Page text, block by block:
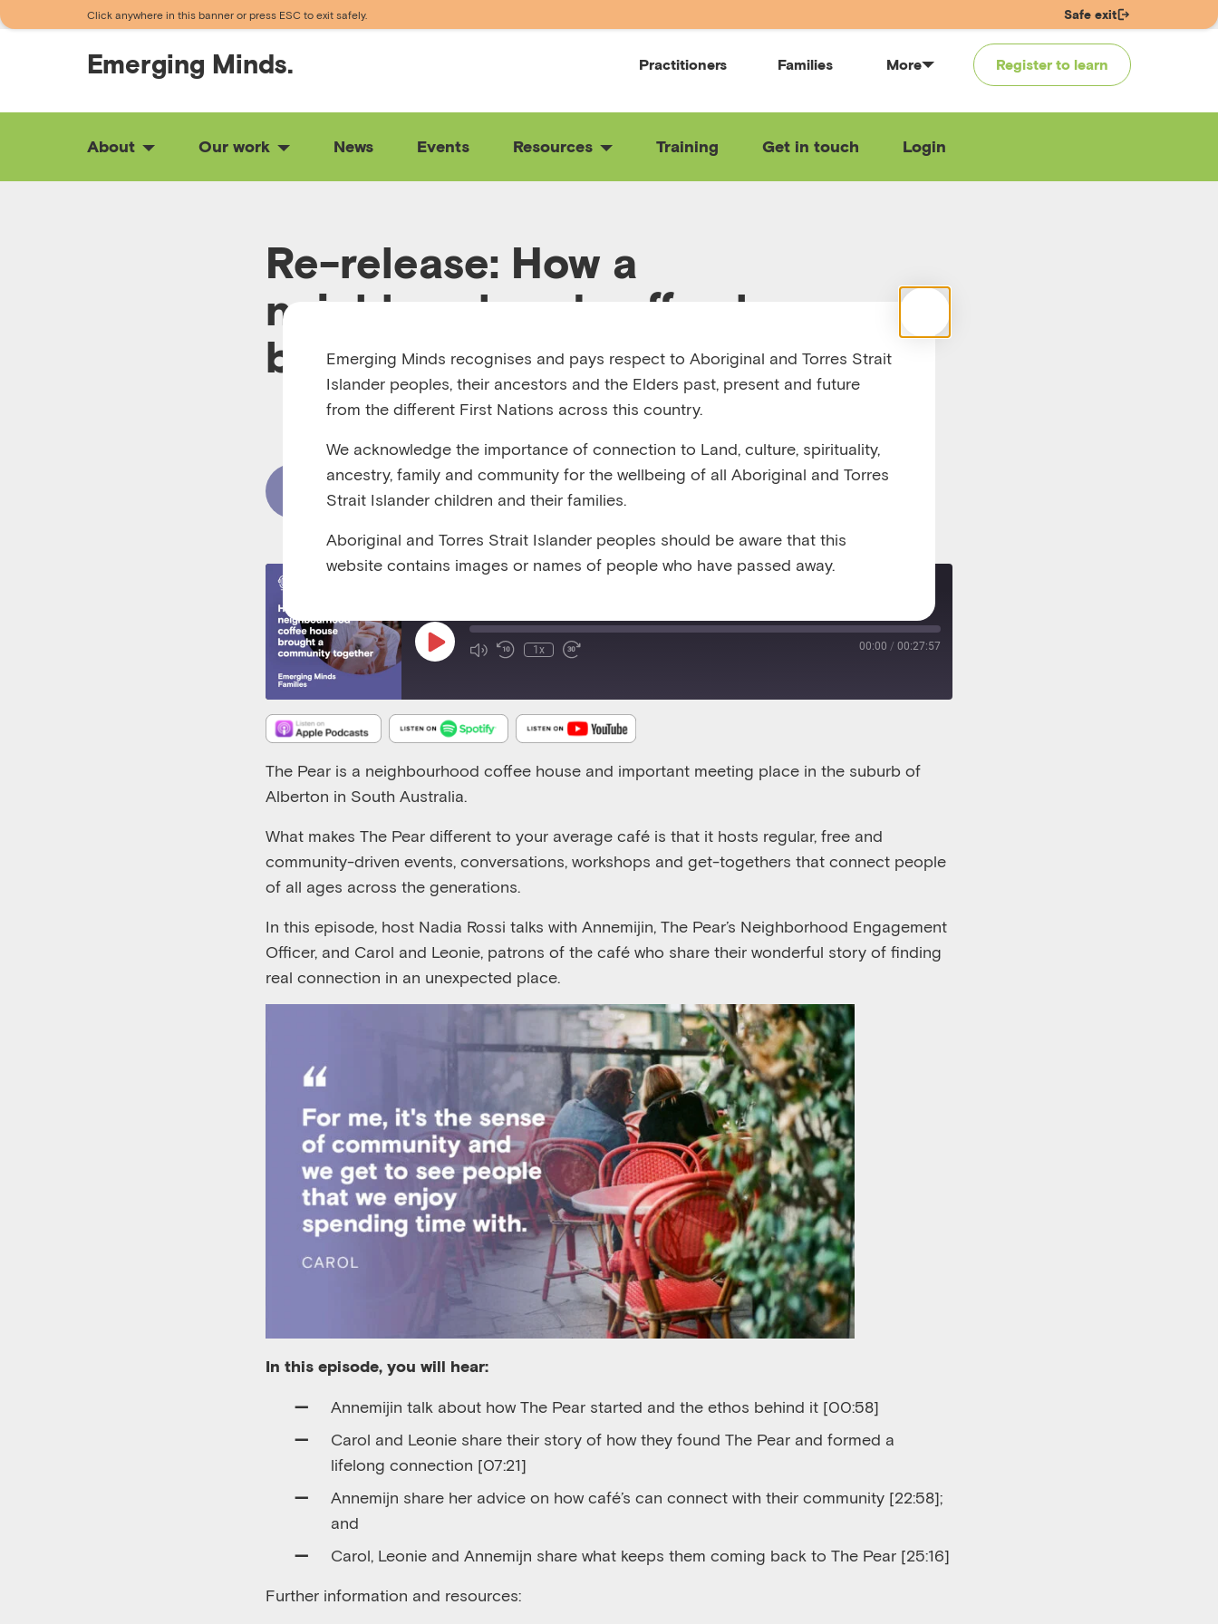
Click anywhere in this banner or press ESC to exit safely. Safe exit
Emerging Minds. Practitioners Families More Register to learn
About Our work News Events Resources Training Get in touch Login
Re-release: How a
neighbourhood coffee house
brought a community together
RUNTIME 00:27:57 VIEW TRANSCRIPT
Read Content
Play
Episode
1x 00:00 / 00:27:57
The Pear is a neighbourhood coffee house and important meeting place in the suburb of
Alberton in South Australia.
What makes The Pear different to your average café is that it hosts regular, free and
community-driven events, conversations, workshops and get-togethers that connect people
of all ages across the generations.
In this episode, host Nadia Rossi talks with Annemijin, The Pear’s Neighborhood Engagement
Officer, and Carol and Leonie, patrons of the café who share their wonderful story of finding
real connection in an unexpected place.
In this episode, you will hear:
Annemijin talk about how The Pear started and the ethos behind it [00:58]
Carol and Leonie share their story of how they found The Pear and formed a
lifelong connection [07:21]
Annemijn share her adviceon howcafé’s can connect with their community [22:58];
and
Carol, Leonie and Annemijn share what keeps them coming back to The Pear [25:16]
Further information and resources:
Emerging Minds recognises and pays respect to Aboriginal and Torres Strait
Islander peoples, their ancestors and the Elders past, present and future
from the different First Nations across this country.
We acknowledge the importance of connection to Land, culture, spirituality,
ancestry, family and community for the wellbeing of all Aboriginal and Torres
Strait Islander children and their families.
Aboriginal and Torres Strait Islander peoples should be aware that this
website contains images or names of people who have passed away.